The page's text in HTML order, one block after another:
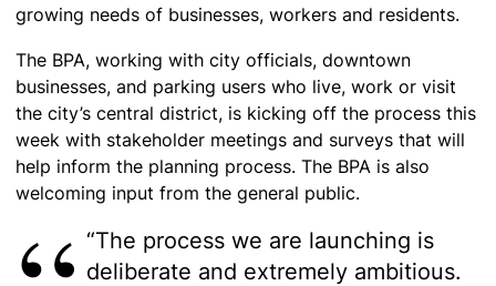
growing needs of businesses, workers and residents.
The BPA, working with city officials, downtown
businesses, and parking users who live, work or visit
the city’s central district, is kicking off the process this
week with stakeholder meetings and surveys that will
help inform the planning process. The BPA is also
welcoming input from the general public.
“The process we are launching is
deliberate and extremely ambitious.